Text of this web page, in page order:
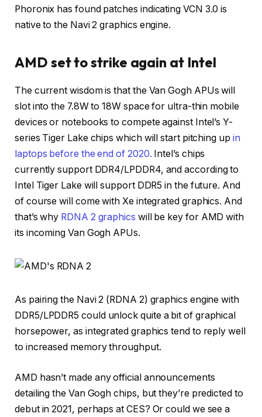
Phoronix has found patches indicating VCN 3.0 is
native to the Navi 2 graphics engine.
AMD set to strike again at Intel
The current wisdom is that the Van Gogh APUs will
slot into the 7.8W to 18W space for ultra-thin mobile
devices or notebooks to compete against Intel’s Y-
series Tiger Lake chips which will start pitching up in
laptops before the end of 2020. Intel’s chips
currently support DDR4/LPDDR4, and according to
Intel Tiger Lake will support DDR5 in the future. And
of course will come with Xe integrated graphics. And
that’s why RDNA 2 graphics will be key for AMD with
its incoming Van Gogh APUs.
As pairing the Navi 2 (RDNA 2) graphics engine with
DDR5/LPDDR5 could unlock quite a bit of graphical
horsepower, as integrated graphics tend to reply well
to increased memory throughput.
AMD hasn’t made any official announcements
detailing the Van Gogh chips, but they’re predicted to
debut in 2021, perhaps at CES? Or could we see a